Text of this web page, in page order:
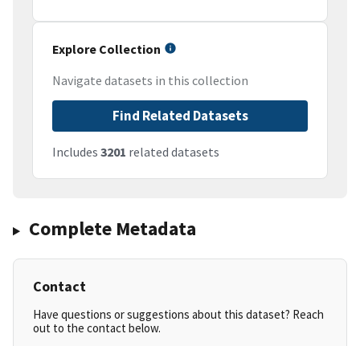
Explore Collection
Navigate datasets in this collection
Find Related Datasets
Includes 3201 related datasets
Complete Metadata
Contact
Have questions or suggestions about this dataset? Reach
out to the contact below.